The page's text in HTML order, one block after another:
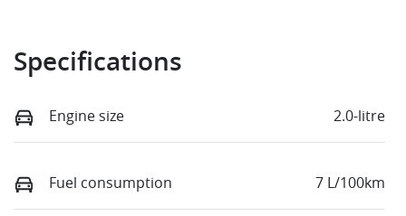
Specifications
Engine size 2.0-litre
Fuel consumption 7 L/100km